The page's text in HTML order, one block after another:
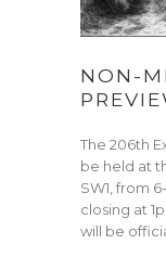
NON-
The 206th
be held at
SW1, from
closing at
will be